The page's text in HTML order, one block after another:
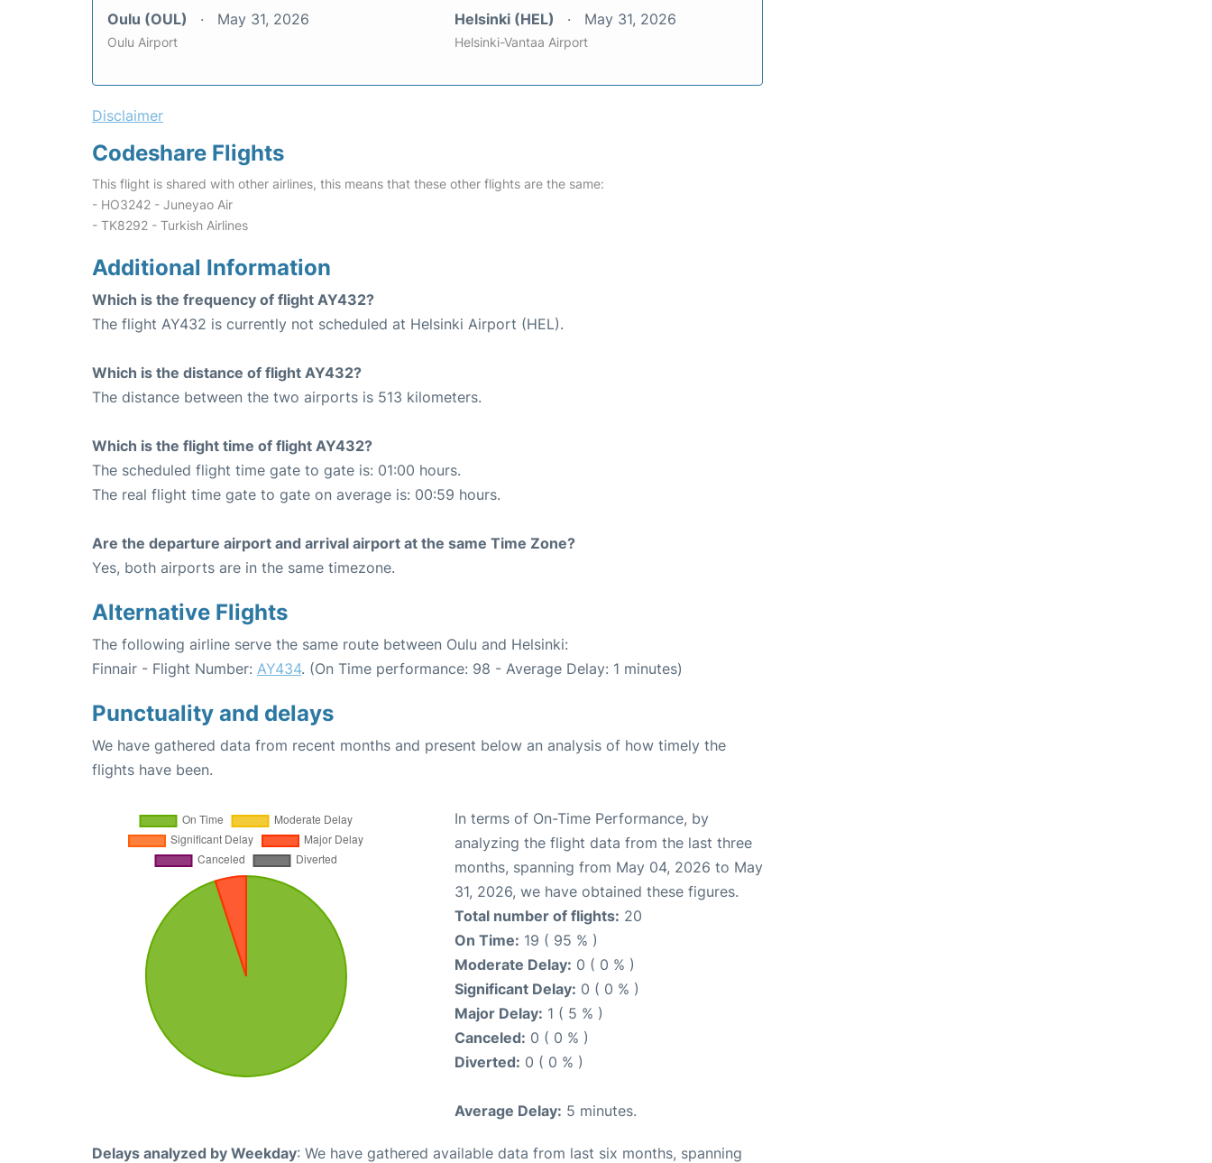
Oulu (OUL) May 31, 2026
Oulu Airport
Helsinki (HEL) May 31, 2026
Helsinki-Vantaa Airport
Disclaimer
Codeshare Flights
This flight is shared with other airlines, this means that these other flights are the same:
- HO3242 - Juneyao Air
- TK8292 - Turkish Airlines
Additional Information
Which is the frequency of flight AY432?
The flight AY432 is currently not scheduled at Helsinki Airport (HEL).
Which is the distance of flight AY432?
The distance between the two airports is 513 kilometers.
Which is the flight time of flight AY432?
The scheduled flight time gate to gate is: 01:00 hours.
The real flight time gate to gate on average is: 00:59 hours.
Are the departure airport and arrival airport at the same Time Zone?
Yes, both airports are in the same timezone.
Alternative Flights
The following airline serve the same route between Oulu and Helsinki:
Finnair - Flight Number: AY434. (On Time performance: 98 - Average Delay: 1 minutes)
Punctuality and delays
We have gathered data from recent months and present below an analysis of how timely the
flights have been.
In terms of On-Time Performance, by
analyzing the flight data from the last three
months, spanning from May 04, 2026 to May
31, 2026, we have obtained these figures.
Total number of flights: 20
On Time: 19 ( 95 % )
Moderate Delay: 0 ( 0 % )
Significant Delay: 0 ( 0 % )
Major Delay: 1 ( 5 % )
Canceled: 0 ( 0 % )
Diverted: 0 ( 0 % )
Average Delay: 5 minutes.
Delays analyzed by Weekday: We have gathered available data from last six months, spanning